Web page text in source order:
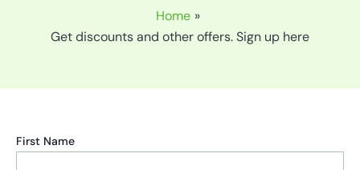
Home
Get discounts and other offers. Sign up here
First Name